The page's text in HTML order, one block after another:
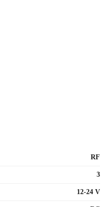
RF
3
12-24 V